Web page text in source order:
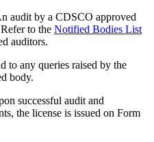
audit by a CDSCO approved
to the Notified Bodies List
auditors.
to any queries raised by the
body.
successful audit and
the license is issued on Form